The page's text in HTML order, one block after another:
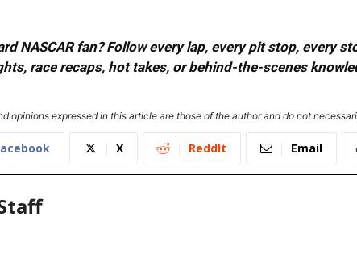
NASCAR fan? Follow every lap, every pit stop, every
race recaps, hot takes, or behind-the-scenes
opinions expressed in this article are those of the author and do not
X ReddIt Email